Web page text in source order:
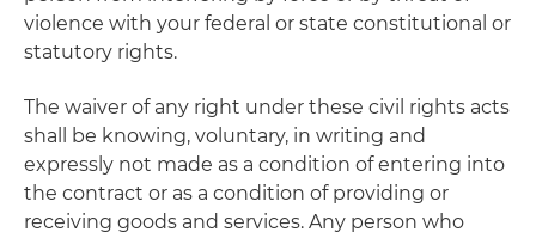
violence with your federal or state constitutional or
statutory rights.
The waiver of any right under these civil rights acts
shall be knowing, voluntary, in writing and
expressly not made as a condition of entering into
the contract or as a condition of providing or
receiving goods and services. Any person who